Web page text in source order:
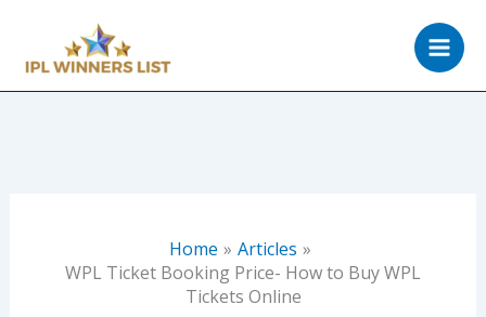
content
Home
Articles
WPL Ticket Booking Price- How to Buy WPL
Tickets Online